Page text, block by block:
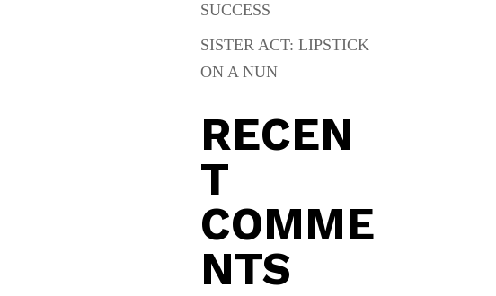
SUCCESS
SISTER ACT: LIPSTICK
ON A NUN
RECEN
T
COMME
NTS